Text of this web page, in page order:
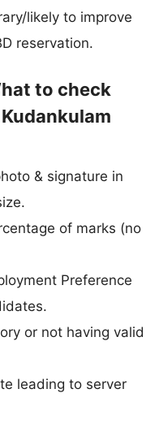
likely to improve
reservation.
to check
& signature in
of marks (no
Preference
or not having valid
leading to server